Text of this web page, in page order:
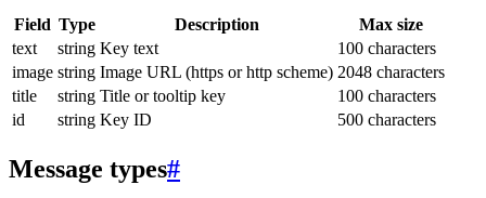
Field Type Description
Max size
text
string Key text
100 characters
image string Image URL (https or http scheme) 2048 characters
title
string Title or tooltip key
100 characters
id
string Key ID 500 characters
Message types#